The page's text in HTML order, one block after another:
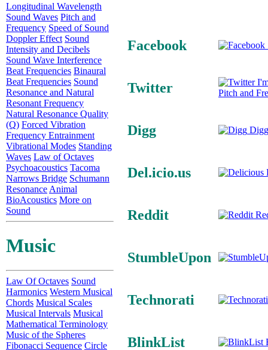
Facebook
Twitter
Pitch and
Digg
Del.icio.us
Reddit
StumbleUpon
Technorati
BlinkList
Longitudinal Wavelength
Sound Waves Pitch and
Frequency Speed of Sound
Doppler Effect Sound
Intensity and Decibels
Sound Wave Interference
Beat Frequencies Binaural
Beat Frequencies Sound
Resonance and Natural
Resonant Frequency
Natural Resonance Quality
(Q) Forced Vibration
Frequency Entrainment
Vibrational Modes Standing
Waves Law of Octaves
Psychoacoustics Tacoma
Narrows Bridge Schumann
Resonance Animal
BioAcoustics More on
Sound
Music
Law Of Octaves Sound
Harmonics Western Musical
Chords Musical Scales
Musical Intervals Musical
Mathematical Terminology
Music of the Spheres
Fibonacci Sequence Circle